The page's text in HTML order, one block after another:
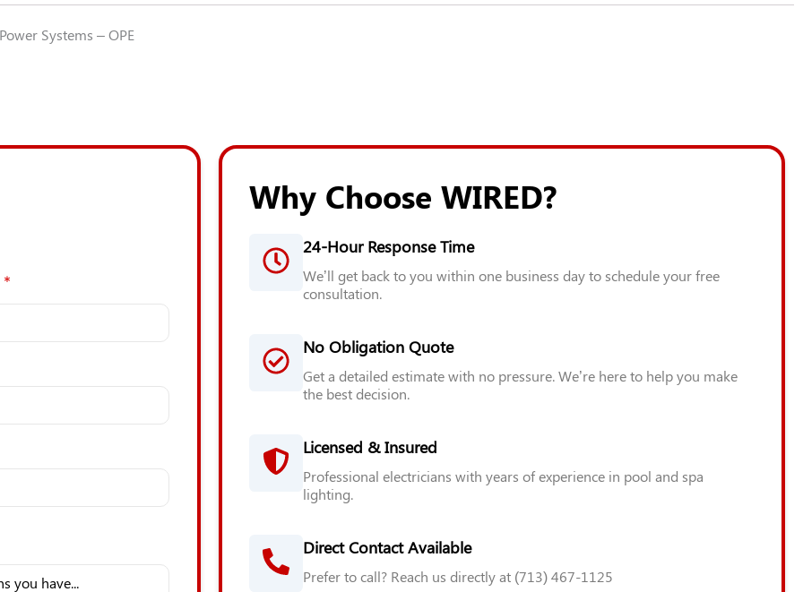
Systems – OPE
*
Why Choose WIRED?
24-Hour Response Time
We’ll get back to you within one business day to schedule your free
consultation.
No Obligation Quote
Get a detailed estimate with no pressure. We’re here to help you make
the best decision.
Licensed & Insured
Professional electricians with years of experience in pool and spa
lighting.
Direct Contact Available
Prefer to call? Reach us directly at (713) 467-1125